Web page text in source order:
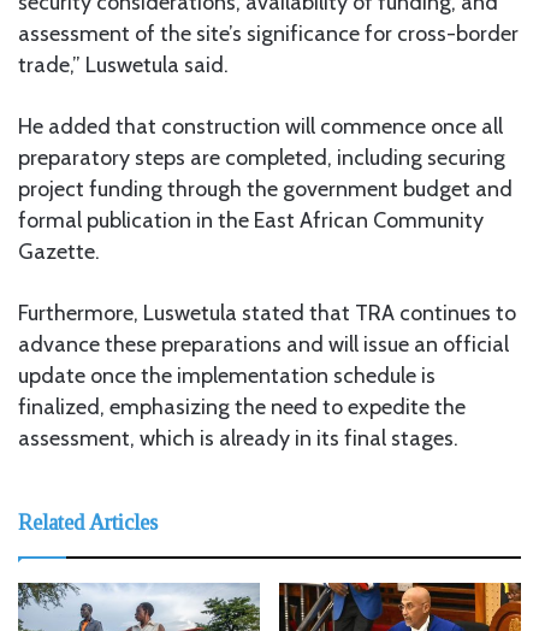
assessment of the site’s significance for cross-border
trade,” Luswetula said.
He added that construction will commence once all
preparatory steps are completed, including securing
project funding through the government budget and
formal publication in the East African Community
Gazette.
Furthermore, Luswetula stated that TRA continues to
advance these preparations and will issue an official
update once the implementation schedule is
finalized, emphasizing the need to expedite the
assessment, which is already in its final stages.
Related Articles